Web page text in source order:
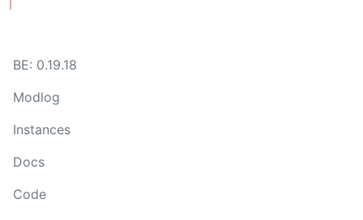
BE: 0.19.18
Modlog
Instances
Docs
Code